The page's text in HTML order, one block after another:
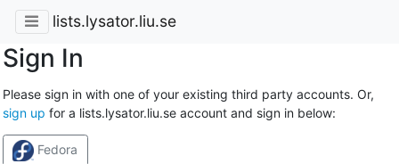
lists.lysator.liu.se
Sign In
Please sign in with one of your existing third party accounts. Or,
sign up for a lists.lysator.liu.se account and sign in below:
Fedora